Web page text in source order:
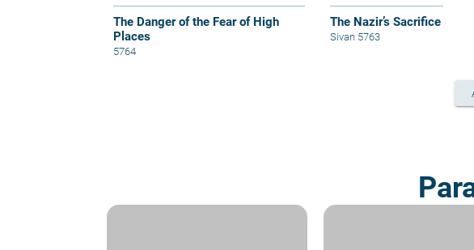
The Danger of the Fear of High
Places
5764
The Nazir’s Sacrifice
Sivan 5763